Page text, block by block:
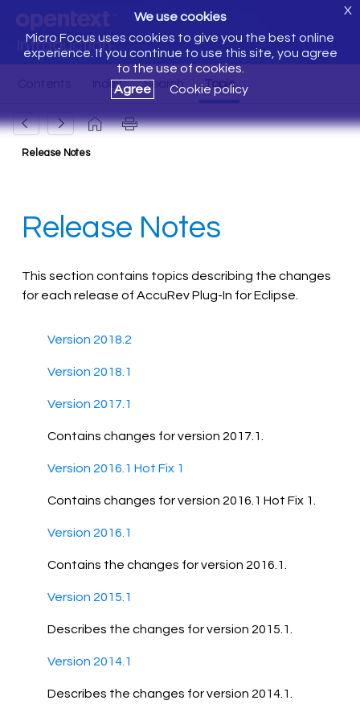
Introduction
We use cookies
Micro Focus uses cookies to give you the best online
experience. If you continue to use this site, you agree
to the use of cookies.
Agree
Cookie policy
X